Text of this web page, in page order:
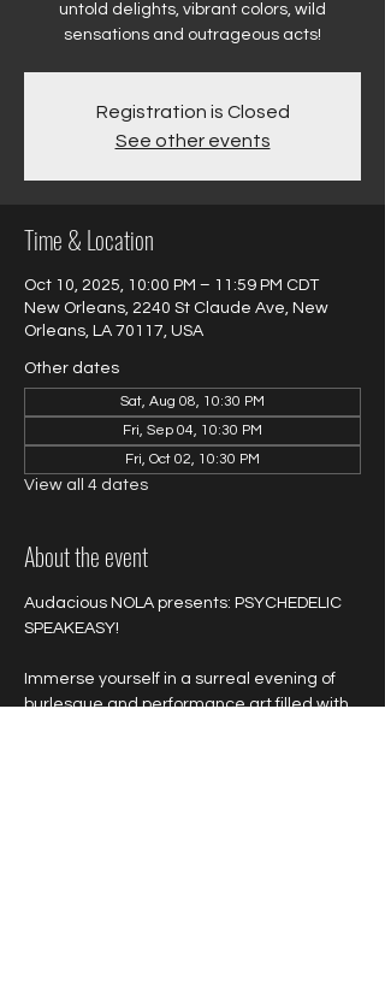
untold delights, vibrant colors, wild
sensations and outrageous acts!
Registration is Closed
See other events
Time & Location
Oct 10, 2025, 10:00 PM – 11:59 PM CDT
New Orleans, 2240 St Claude Ave, New
Orleans, LA 70117, USA
Other dates
Sat, Aug 08, 10:30 PM
Fri, Sep 04, 10:30 PM
Fri, Oct 02, 10:30 PM
View all 4 dates
About the event
Audacious NOLA presents: PSYCHEDELIC
SPEAKEASY!
Immerse yourself in a surreal evening of
burlesque and performance art filled with